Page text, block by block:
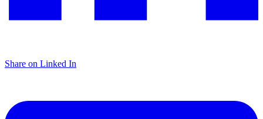
Share on Linked In